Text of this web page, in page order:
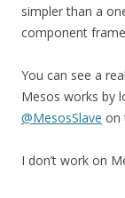
simpler than a
component
You can see a
Mesos works by
@MesosSlave on
I don’t work on